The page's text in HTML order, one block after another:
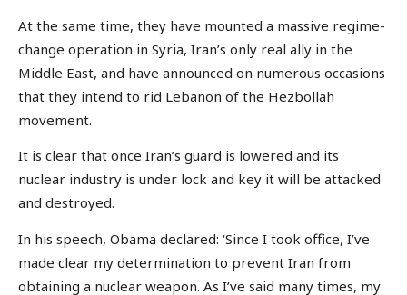
At the same time, they have mounted a massive regime-
change operation in Syria, Iran’s only real ally in the
Middle East, and have announced on numerous occasions
that they intend to rid Lebanon of the Hezbollah
movement.
It is clear that once Iran’s guard is lowered and its
nuclear industry is under lock and key it will be attacked
and destroyed.
In his speech, Obama declared: ‘Since I took office, I’ve
made clear my determination to prevent Iran from
obtaining a nuclear weapon. As I’ve said many times, my